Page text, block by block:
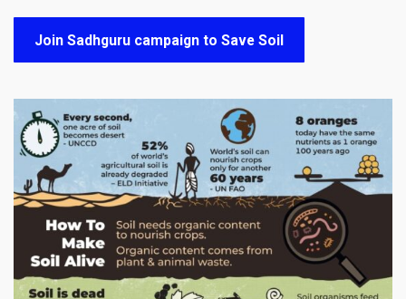
Join Sadhguru campaign to Save Soil